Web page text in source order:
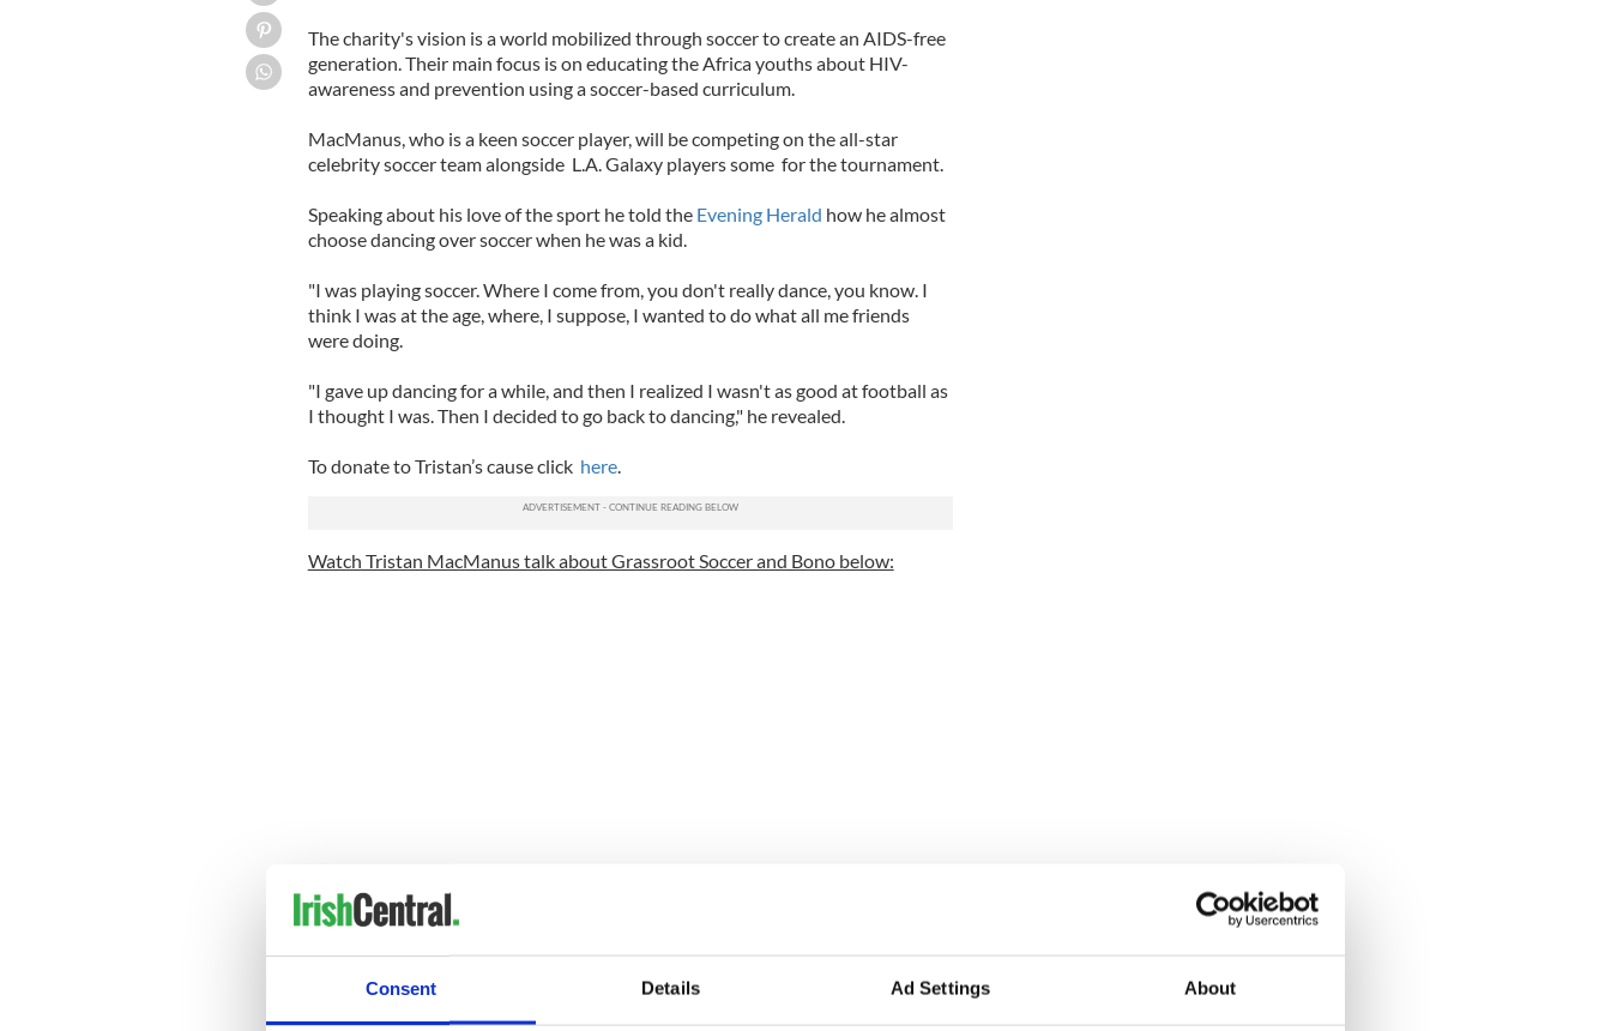
Consent Details Ad Settings About
The charity's vision is a world mobilized through soccer to create an AIDS-free
generation. Their main focus is on educating the Africa youths about HIV-
awareness and prevention using a soccer-based curriculum.
MacManus, who is a keen soccer player, will be competing on the all-star
celebrity soccer team alongside L.A. Galaxy players some for the tournament.
Speaking about his love of the sport he told the Evening Herald how he almost
choose dancing over soccer when he was a kid.
"I was playing soccer. Where I come from, you don't really dance, you know. I
think I was at the age, where, I suppose, I wanted to do what all me friends
were doing.
"I gave up dancing for a while, and then I realized I wasn't as good at football as
I thought I was. Then I decided to go back to dancing," he revealed.
To donate to Tristan’s cause click here.
Watch Tristan MacManus talk about Grassroot Soccer and Bono below:
Tristan MacManus for GrassrootSoccer.org: